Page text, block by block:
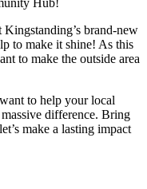
Kingstanding’s brand-new
to make it shine! As this
to make the outside area
to help your local
difference. Bring
make a lasting impact